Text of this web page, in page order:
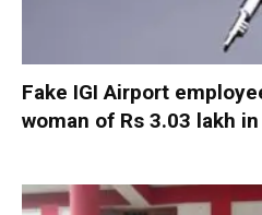
Fake IGI Airport
woman of Rs 3.03 lakh